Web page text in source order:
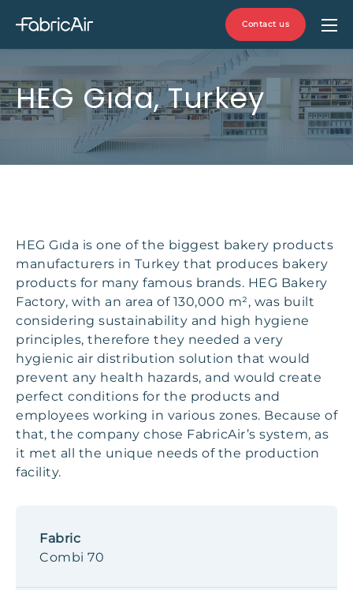
Contact us
HEG Gıda, Turkey
HEG Gıda is one of the biggest bakery products
manufacturers in Turkey that produces bakery
products for many famous brands. HEG Bakery
Factory, with an area of 130,000 m², was built
considering sustainability and high hygiene
principles, therefore they needed a very
hygienic air distribution solution that would
prevent any health hazards, and would create
perfect conditions for the products and
employees working in various zones. Because of
that, the company chose FabricAir’s system, as
it met all the unique needs of the production
facility.
Fabric
Combi 70